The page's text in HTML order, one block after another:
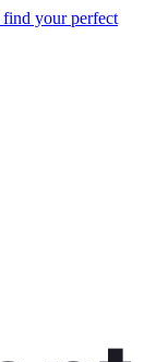
your perfect